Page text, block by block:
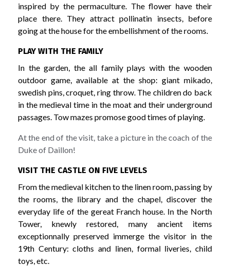
inspired by the permaculture. The flower have their
place there. They attract pollinatin insects, before
going at the house for the embellishment of the rooms.
PLAY WITH THE FAMILY
In the garden, the all family plays with the wooden
outdoor game, available at the shop: giant mikado,
swedish pins, croquet, ring throw. The children do back
in the medieval time in the moat and their underground
passages. Tow mazes promose good times of playing.
At the end of the visit, take a picture in the coach of the
Duke of Daillon!
VISIT THE CASTLE ON FIVE LEVELS
From the medieval kitchen to the linen room, passing by
the rooms, the library and the chapel, discover the
everyday life of the gereat Franch house. In the North
Tower, knewly restored, many ancient items
exceptionnally preserved immerge the visitor in the
19th Century: cloths and linen, formal liveries, child
toys, etc.